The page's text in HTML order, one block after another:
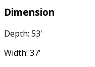
Dimension
Depth: 53'
Width: 37'